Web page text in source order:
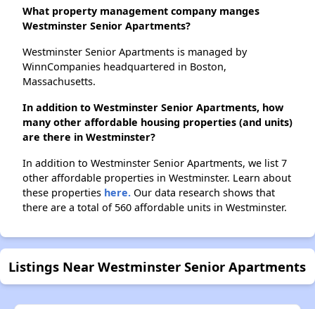
What property management company manges
Westminster Senior Apartments?
Westminster Senior Apartments is managed by
WinnCompanies headquartered in Boston,
Massachusetts.
In addition to Westminster Senior Apartments, how
many other affordable housing properties (and units)
are there in Westminster?
In addition to Westminster Senior Apartments, we list 7
other affordable properties in Westminster. Learn about
these properties here. Our data research shows that
there are a total of 560 affordable units in Westminster.
Listings Near Westminster Senior Apartments